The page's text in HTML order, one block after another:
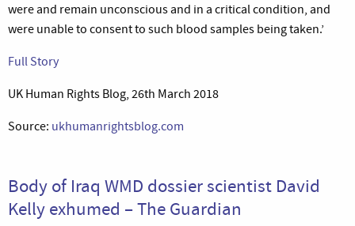
were and remain unconscious and in a critical condition, and
were unable to consent to such blood samples being taken.’
Full Story
UK Human Rights Blog, 26th March 2018
Source: ukhumanrightsblog.com
Body of Iraq WMD dossier scientist David
Kelly exhumed – The Guardian